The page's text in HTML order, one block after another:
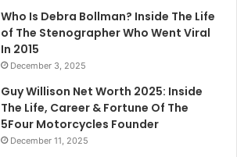
Who Is Debra Bollman? Inside The Life
of The Stenographer Who Went Viral
In 2015
December 3, 2025
Guy Willison Net Worth 2025: Inside
The Life, Career & Fortune Of The
5Four Motorcycles Founder
December 11, 2025